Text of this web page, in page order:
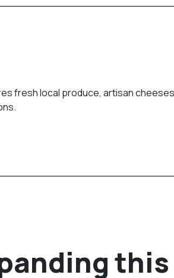
fresh local produce, artisan
this